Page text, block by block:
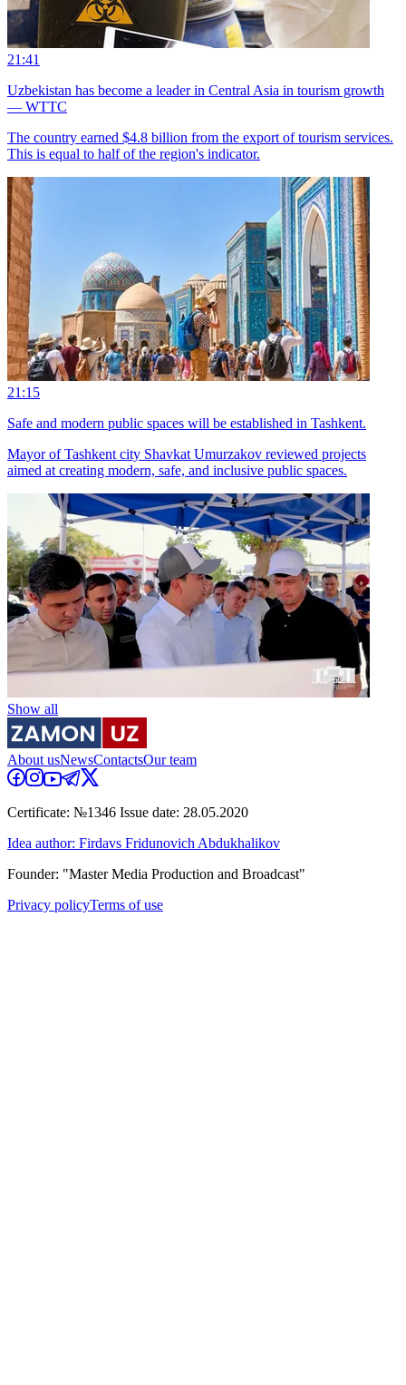
21:41
Uzbekistan has become a leader in Central Asia in tourism growth
— WTTC
The country earned $4.8 billion from the export of tourism services.
This is equal to half of the region's indicator.
21:15
Safe and modern public spaces will be established in Tashkent.
Mayor of Tashkent city Shavkat Umurzakov reviewed projects
aimed at creating modern, safe, and inclusive public spaces.
Show all
About usNewsContactsOur team
Certificate: №1346 Issue date: 28.05.2020
Idea author: Firdavs Fridunovich Abdukhalikov
Founder: "Master Media Production and Broadcast"
Privacy policyTerms of use